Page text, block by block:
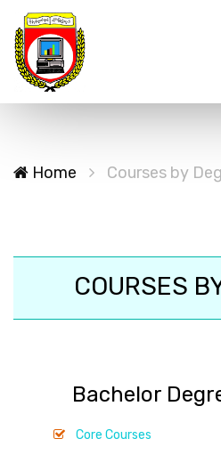
Home Courses by
COURSES
Bachelor
Core Courses